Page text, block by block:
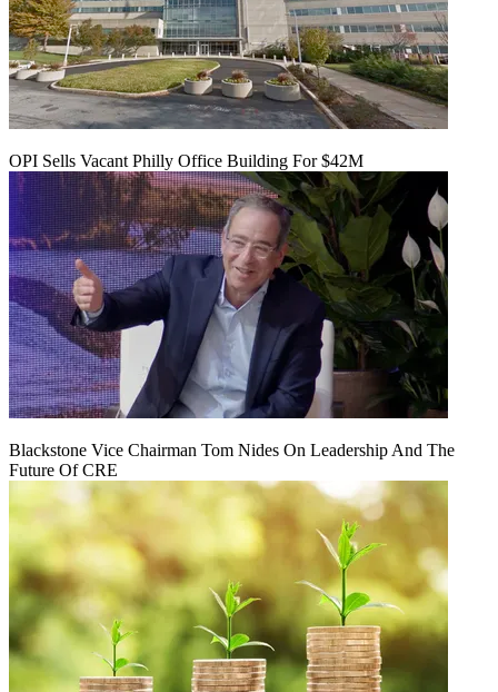
OPI Sells Vacant Philly Office Building For $42M
Blackstone Vice Chairman Tom Nides On Leadership And The
Future Of CRE